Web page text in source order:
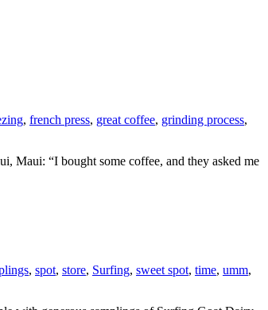
, french press, great coffee, grinding process,
Maui: “I bought some coffee, and they asked me
, spot, store, Surfing, sweet spot, time, umm,